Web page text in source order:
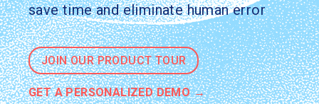
save time and eliminate human error
JOIN OUR PRODUCT TOUR
GET A PERSONALIZED DEMO